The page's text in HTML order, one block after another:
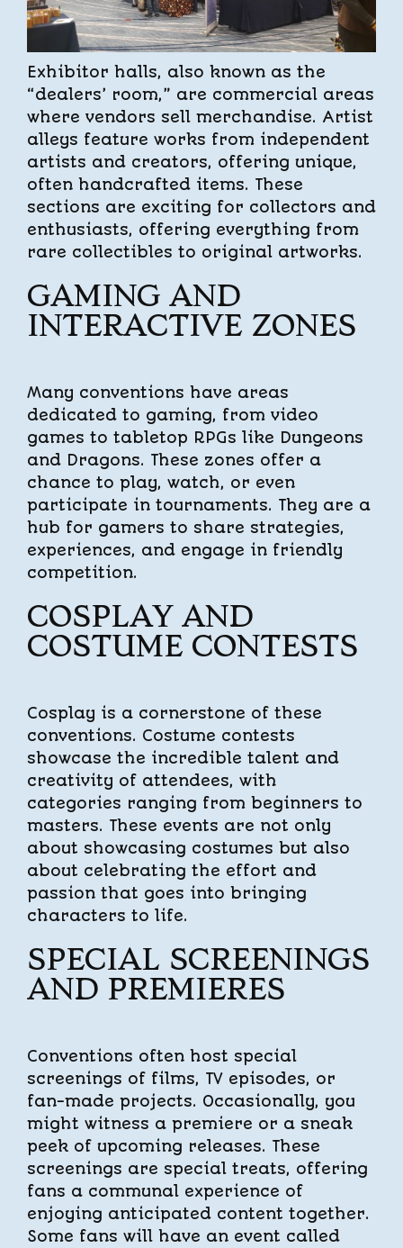
Exhibitor halls, also known as the
“dealers’ room,” are commercial areas
where vendors sell merchandise. Artist
alleys feature works from independent
artists and creators, offering unique,
often handcrafted items. These
sections are exciting for collectors and
enthusiasts, offering everything from
rare collectibles to original artworks.
GAMING AND
INTERACTIVE ZONES
Many conventions have areas
dedicated to gaming, from video
games to tabletop RPGs like Dungeons
and Dragons. These zones offer a
chance to play, watch, or even
participate in tournaments. They are a
hub for gamers to share strategies,
experiences, and engage in friendly
competition.
COSPLAY AND
COSTUME CONTESTS
Cosplay is a cornerstone of these
conventions. Costume contests
showcase the incredible talent and
creativity of attendees, with
categories ranging from beginners to
masters. These events are not only
about showcasing costumes but also
about celebrating the effort and
passion that goes into bringing
characters to life.
SPECIAL SCREENINGS
AND PREMIERES
Conventions often host special
screenings of films, TV episodes, or
fan-made projects. Occasionally, you
might witness a premiere or a sneak
peek of upcoming releases. These
screenings are special treats, offering
fans a communal experience of
enjoying anticipated content together.
Some fans will have an event called